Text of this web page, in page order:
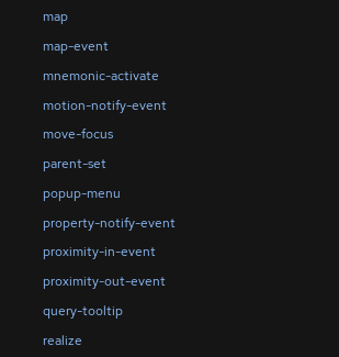
map
map-event
mnemonic-activate
motion-notify-event
move-focus
parent-set
popup-menu
property-notify-event
proximity-in-event
proximity-out-event
query-tooltip
realize